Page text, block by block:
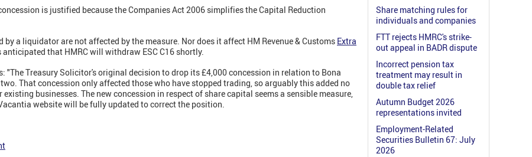
is justified because the Companies Act 2006 simplifies the Capital Reduction
by a liquidator are not affected by the measure. Nor does it affect HM Revenue & Customs Extra
anticipated that HMRC will withdraw ESC C16 shortly.
"The Treasury Solicitor's original decision to drop its £4,000 concession in relation to Bona
That concession only affected those who have stopped trading, so arguably this added no
businesses. The new concession in respect of share capital seems a sensible measure,
website will be fully updated to correct the position.
Share matching rules for
individuals and companies
FTT rejects HMRC's strike-
out appeal in BADR dispute
Incorrect pension tax
treatment may result in
double tax relief
Autumn Budget 2026
representations invited
Employment-Related
Securities Bulletin 67: July
2026